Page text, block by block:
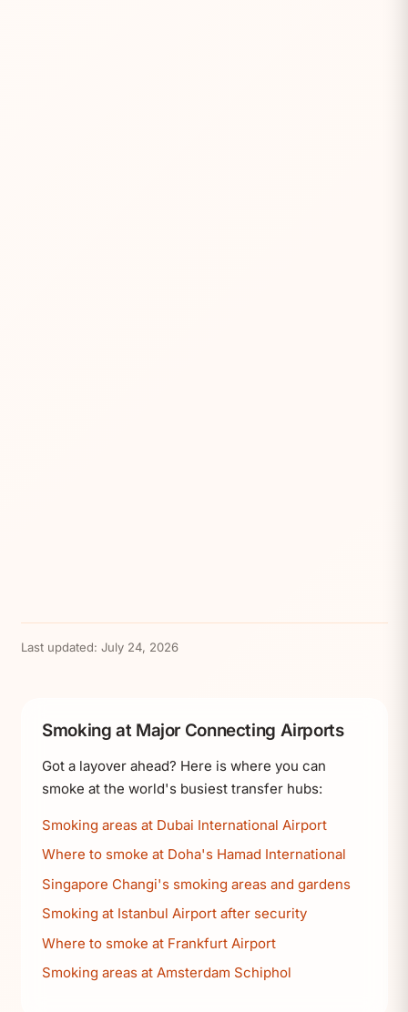
Last updated: July 24, 2026
Smoking at Major Connecting Airports
Got a layover ahead? Here is where you can
smoke at the world's busiest transfer hubs:
Smoking areas at Dubai International Airport
Where to smoke at Doha's Hamad International
Singapore Changi's smoking areas and gardens
Smoking at Istanbul Airport after security
Where to smoke at Frankfurt Airport
Smoking areas at Amsterdam Schiphol